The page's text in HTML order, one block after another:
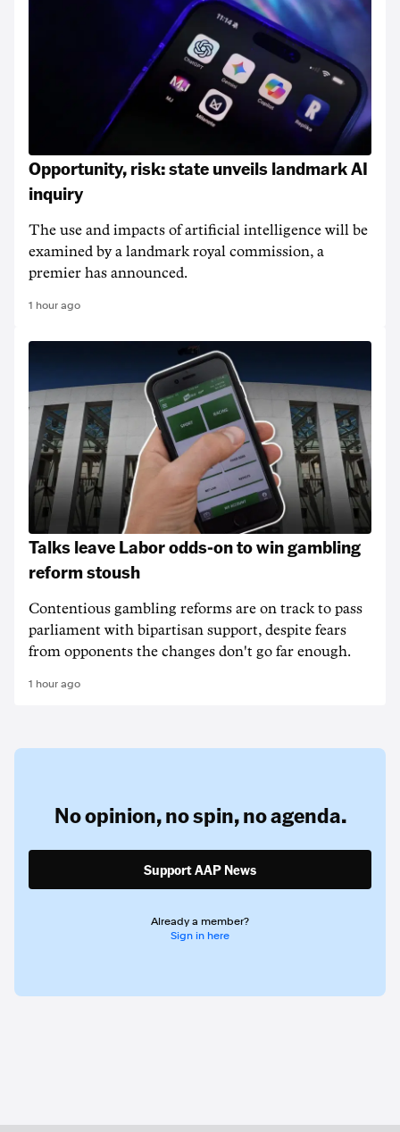
Opportunity, risk: state unveils landmark AI
inquiry
The use and impacts of artificial intelligence will be
examined by a landmark royal commission, a
premier has announced.
1 hour ago
Talks leave Labor odds-on to win gambling
reform stoush
Contentious gambling reforms are on track to pass
parliament with bipartisan support, despite fears
from opponents the changes don't go far enough.
1 hour ago
No opinion,no spin,no agenda.
Support AAP News
Already a member?
Sign in here